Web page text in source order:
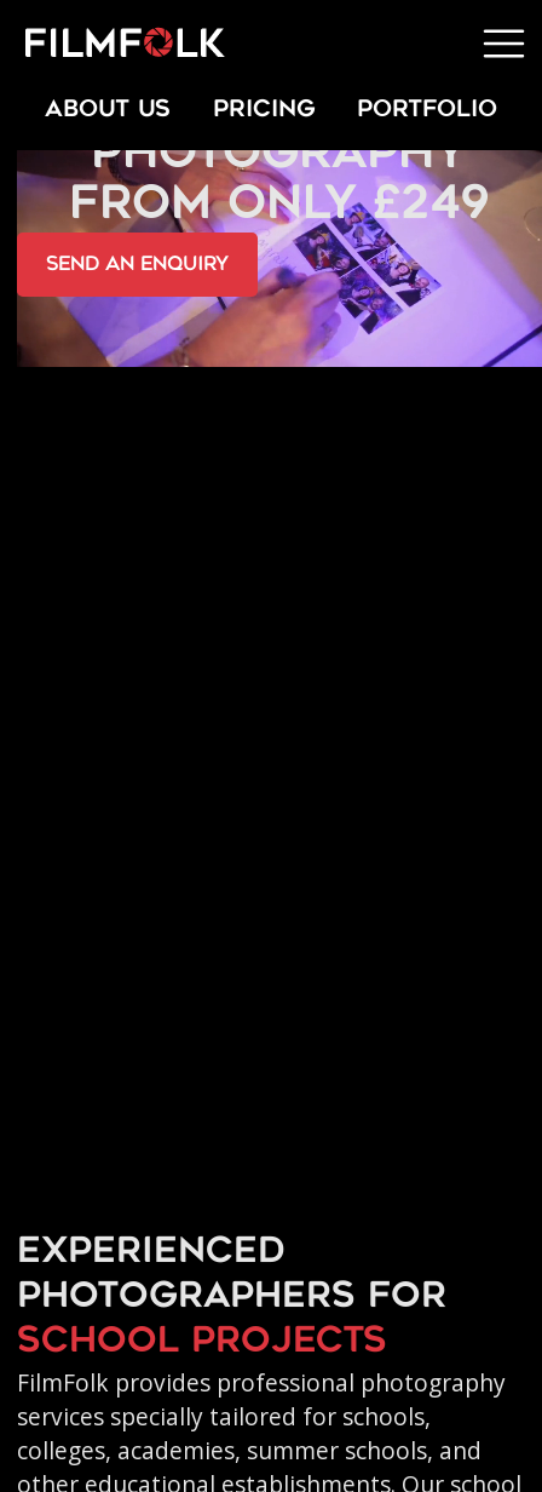
ABOUT US PRICING PORTFOLIO
SCHOOL
PHOTOGRAPHY
FROM ONLY £249
send an Enquiry
Experienced
photographers for
school projects
FilmFolk provides professional photography
services specially tailored for schools,
colleges, academies, summer schools, and
other educational establishments. Our school